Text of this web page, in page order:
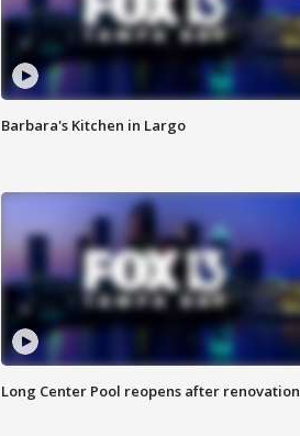
Barbara's Kitchen in Largo
Long Center Pool reopens after renovation